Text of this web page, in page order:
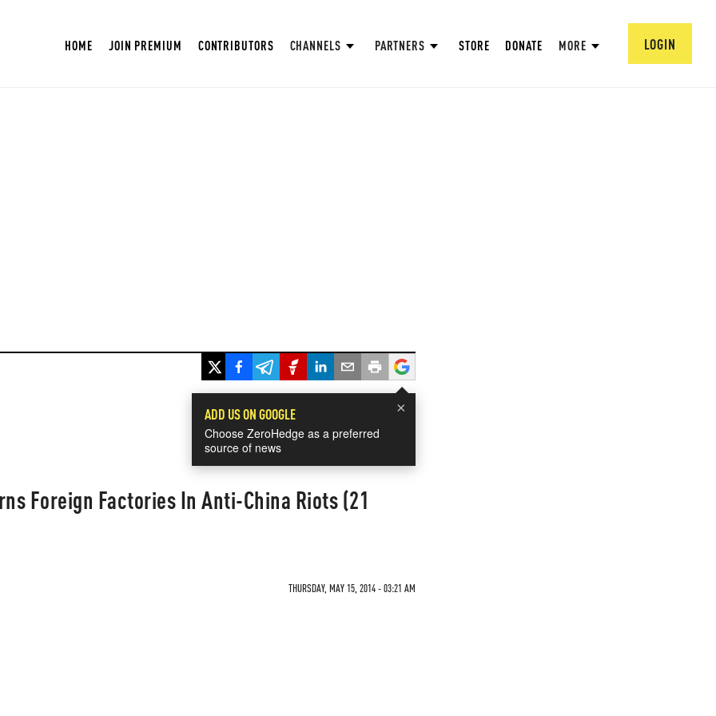
HOME JOIN PREMIUM CONTRIBUTORS CHANNELS PARTNERS STORE DONATE MORE LOGIN
×
ADD US ON GOOGLE
Choose ZeroHedge as a preferred
source of news
Foreign Factories In Anti-China Riots (21
THURSDAY, MAY 15, 2014 - 03:21 AM